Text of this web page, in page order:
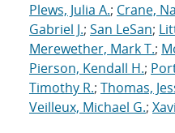
Plews, Julia A.; Crane,
Gabriel J.; San LeSan;
Merewether, Mark T.;
Pierson, Kendall H.;
Timothy R.; Thomas,
Veilleux, Michael G.;